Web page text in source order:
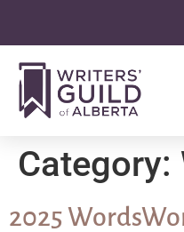
Category:
2025